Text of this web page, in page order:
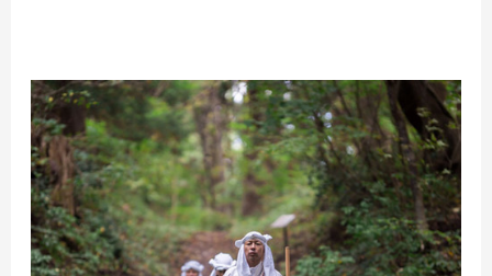
Yamabushi
Training
on
Mt.
Kinbo